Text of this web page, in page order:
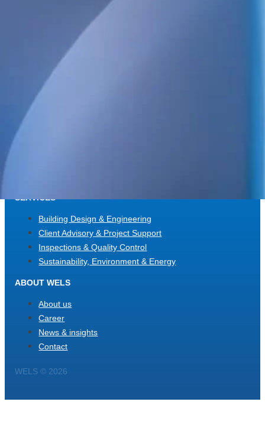
Our broad service offering includes structural, electrical, HVAC &
and energy design, as well as high-detail BIM.
We also handle project management, design management,
coordination, quality control and inspections. Always focused on
POSTAL ADDRESS
WELS Sverige AB
c/o Bright Redovisning & Revision
Storgatan 31 C
SERVICES
Building Design & Engineering
Client Advisory & Project Support
Inspections & Quality Control
Sustainability, Environment & Energy
ABOUT WELS
About us
Career
News & insights
Contact
WELS © 2026